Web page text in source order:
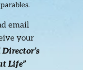
email
your
Director’s
Life”